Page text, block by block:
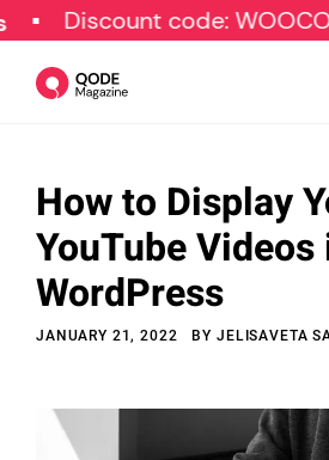
code:
Design
Tutorials
Resources
Subscribe
How to Display
YouTube Videos
WordPress
JANUARY 21, 2022 BY JELISAVETA